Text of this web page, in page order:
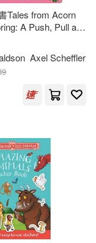
Tales from Acorn
A Push, Pull and
Axel Scheffler